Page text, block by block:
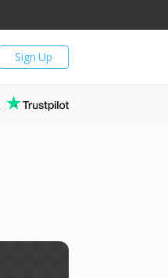
Sign Up